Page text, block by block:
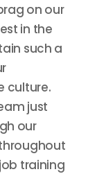
on our
in the
such a
culture.
just
our
training